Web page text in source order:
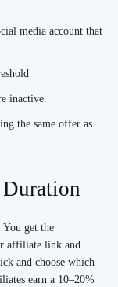
media account that
inactive.
the same offer as
get the
affiliate link and
and choose which
earn a 10–20%